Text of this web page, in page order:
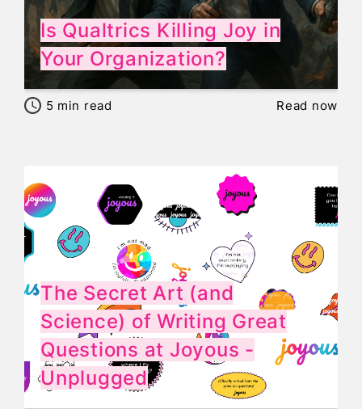
Is Qualtrics Killing Joy in
Your Organization?
5 min read Read now
The Secret Art (and
Science) of Writing Great
Questions at Joyous -
Unplugged